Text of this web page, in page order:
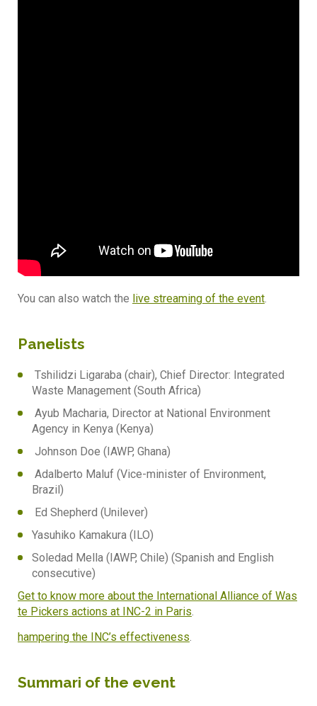
You can also watch the live streaming of the event.
Panelists
Tshilidzi Ligaraba (chair), Chief Director: Integrated
Waste Management (South Africa)
Ayub Macharia, Director at National Environment
Agency in Kenya (Kenya)
Johnson Doe (IAWP, Ghana)
Adalberto Maluf (Vice-minister of Environment,
Brazil)
Ed Shepherd (Unilever)
Yasuhiko Kamakura (ILO)
Soledad Mella (IAWP, Chile) (Spanish and English
consecutive)
Get to know more about the International Alliance of Was
te Pickers actions at INC-2 in Paris.
hampering the INC’s effectiveness.
Summari of the event